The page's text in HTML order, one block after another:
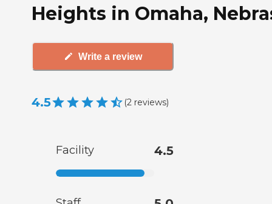
Heights in Omaha,
Write a review
4.5 (2 reviews)
Facility 4.5